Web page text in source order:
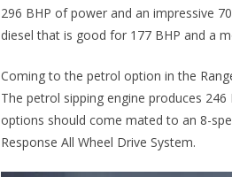
296 BHP of power and an impressive
diesel that is good for 177 BHP and a
Coming to the petrol option in the
The petrol sipping engine produces
options should come mated to an 8-
Response All Wheel Drive System.